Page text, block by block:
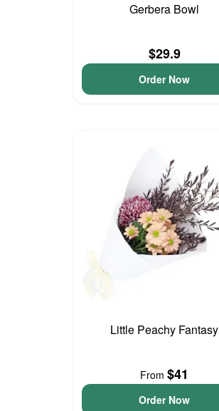
Gerbera Bowl
$29.9
Order Now
Little Peachy Fantasy
From $41
Order Now